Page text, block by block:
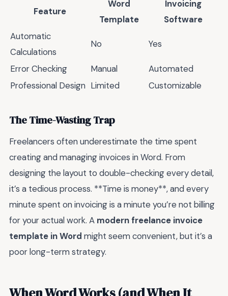
Feature
Word
Template
Invoicing
Software
Automatic
Calculations
No Yes
Error Checking Manual
Automated
Professional Design Limited Customizable
The Time-Wasting Trap
Freelancers often underestimate the time spent
creating and managing invoices in Word. From
designing the layout to double-checking every detail,
it’s a tedious process. **Time is money**, and every
minute spent on invoicing is a minute you’re not billing
for your actual work. A modern freelance invoice
template in Word might seem convenient, but it’s a
poor long-term strategy.